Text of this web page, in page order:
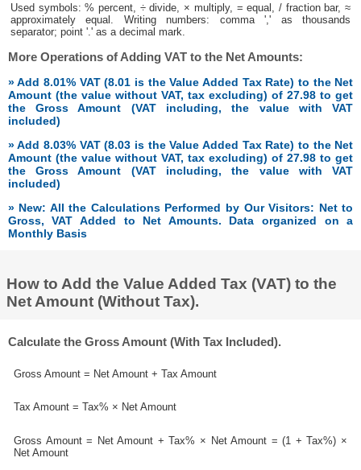
Used symbols: % percent, ÷ divide, × multiply, = equal, / fraction bar, ≈
approximately equal. Writing numbers: comma ',' as thousands
separator; point '.' as a decimal mark.
More Operations of Adding VAT to the Net Amounts:
» Add 8.01% VAT (8.01 is the Value Added Tax Rate) to the Net
Amount (the value without VAT, tax excluding) of 27.98 to get
the Gross Amount (VAT including, the value with VAT
included)
» Add 8.03% VAT (8.03 is the Value Added Tax Rate) to the Net
Amount (the value without VAT, tax excluding) of 27.98 to get
the Gross Amount (VAT including, the value with VAT
included)
» New: All the Calculations Performed by Our Visitors: Net to
Gross, VAT Added to Net Amounts. Data organized on a
Monthly Basis
How to Add the Value Added Tax (VAT) to the
Net Amount (Without Tax).
Calculate the Gross Amount (With Tax Included).
Gross Amount = Net Amount + Tax Amount
Tax Amount = Tax% × Net Amount
Gross Amount = Net Amount + Tax% × Net Amount = (1 + Tax%) ×
Net Amount